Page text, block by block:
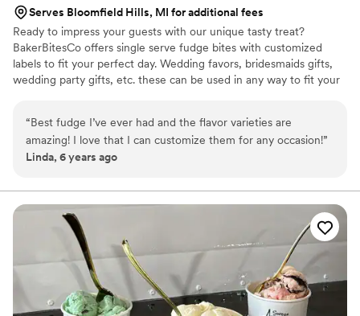
Serves Bloomfield Hills, MI for additional fees
Ready to impress your guests with our unique tasty treat?
BakerBitesCo offers single serve fudge bites with customized
labels to fit your perfect day. Wedding favors, bridesmaids gifts,
wedding party gifts, etc. these can be used in any way to fit your
sampler box so you can taste all our flavors and pick your
favorites. -Budget friendly at only $2/piece -Prepackaged, making
our dessert ideal during COVID -We give a meal to a hungry child
spectacular!
“Best fudge I’ve ever had and the flavor varieties are
amazing! I love that I can customize them for any occasion!”
Linda, 6 years ago